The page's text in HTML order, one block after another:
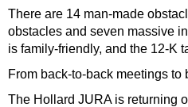
There are 14 man-made
obstacles and seven massive
is family-friendly, and the 12-K
From back-to-back meetings to
The Hollard JURA is returning